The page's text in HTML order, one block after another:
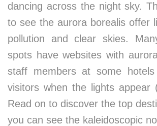
dancing across the night sky.
to see the aurora borealis offer
pollution and clear skies.
spots have websites with
staff members at some
visitors when the lights appear
Read on to discover the top
you can see the kaleidoscopic